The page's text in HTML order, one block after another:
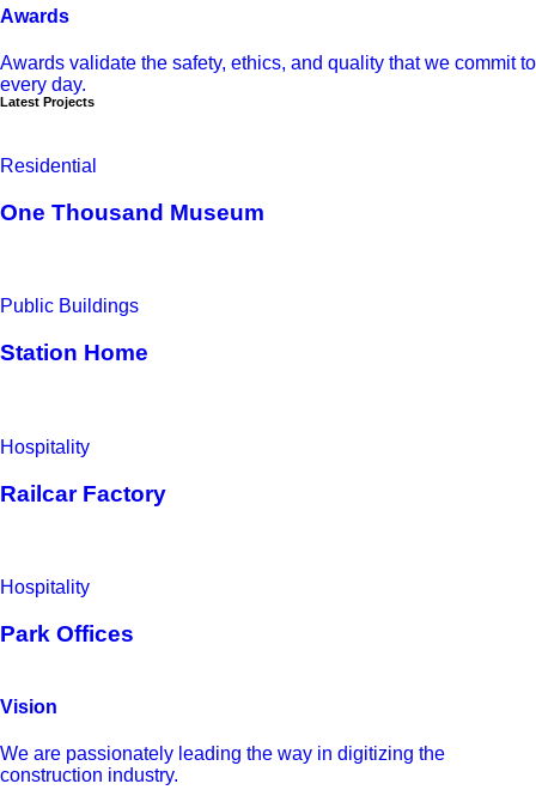
Awards
Awards validate the safety, ethics, and quality that we commit to
every day.
Latest Projects
Residential
One Thousand Museum
Public Buildings
Station Home
Hospitality
Railcar Factory
Hospitality
Park Offices
Vision
We are passionately leading the way in digitizing the
construction industry.